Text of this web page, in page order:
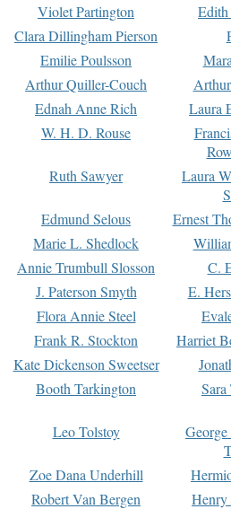
Violet Partington
Clara Dillingham Pierson
Emilie Poulsson
Arthur Quiller-Couch
Ednah Anne Rich
Laura
W. H. D. Rouse
Ruth Sawyer
Laura
Edmund Selous
Ernest
Marie L. Shedlock
Annie Trumbull Slosson
C.
J. Paterson Smyth
E.
Flora Annie Steel
Frank R. Stockton
Harriet
Kate Dickenson Sweetser
Booth Tarkington Sara
Leo Tolstoy
Zoe Dana Underhill
Robert Van Bergen